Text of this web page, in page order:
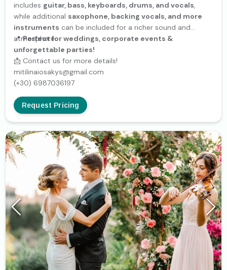
includes guitar, bass, keyboards, drums, and vocals,
while additional saxophone, backing vocals, and more
instruments can be included for a richer sound and
atmosphere.
📍Perfect for weddings, corporate events &
unforgettable parties!
📩 Contact us for more details!
mitilinaiosakys@gmail.com
(+30) 6987036197
Request Pricing